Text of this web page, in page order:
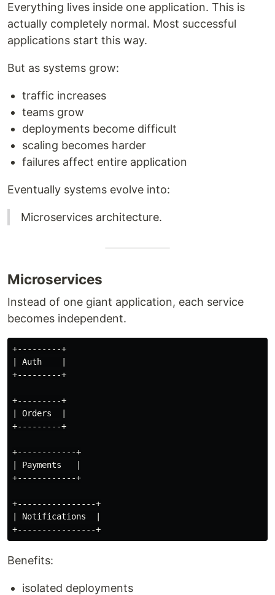
Everything lives inside one application. This is
actually completely normal. Most successful
applications start this way.
But as systems grow:
traffic increases
teams grow
deployments become difficult
scaling becomes harder
failures affect entire application
Eventually systems evolve into:
Microservices architecture.
Microservices
Instead of one giant application, each service
becomes independent.
+---------+
| Auth    |
+---------+
+---------+
| Orders  |
+---------+
+------------+
| Payments   |
+------------+
+----------------+
| Notifications  |
Benefits:
isolated deployments